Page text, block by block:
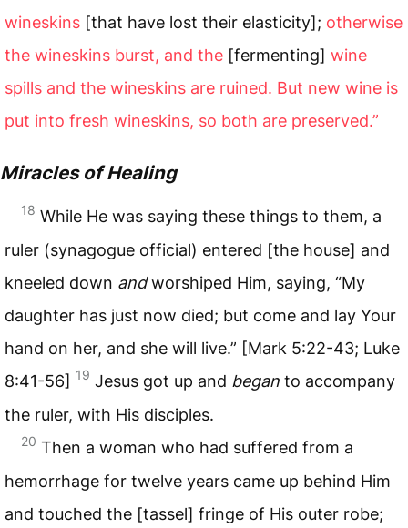
wineskins [that have lost their elasticity]; otherwise
the wineskins burst, and the [fermenting] wine
spills and the wineskins are ruined. But new wine is
put into fresh wineskins, so both are preserved.”
Miracles of Healing
18 While He was saying these things to them, a
ruler (synagogue official) entered [the house] and
kneeled down andworshiped Him, saying, “My
daughter has just now died; but come and lay Your
hand on her, and she will live.” [Mark 5:22-43; Luke
8:41-56] 19 Jesus got up and began to accompany
the ruler, with His disciples.
20 Then a woman who had suffered from a
hemorrhage for twelve years came up behind Him
and touched the [tassel] fringe of His outer robe;